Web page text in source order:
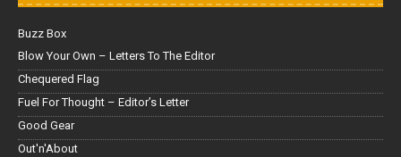
Buzz Box
Blow Your Own – Letters To The Editor
Chequered Flag
Fuel For Thought – Editor’s Letter
Good Gear
Out'n'About